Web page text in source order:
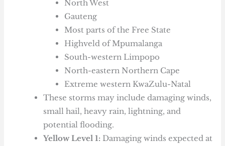
North West
Gauteng
Most parts of the Free State
Highveld of Mpumalanga
South-western Limpopo
North-eastern Northern Cape
Extreme western KwaZulu-Natal
These storms may include damaging winds,
small hail, heavy rain, lightning, and
potential flooding.
Yellow Level 1:Damaging winds expected at